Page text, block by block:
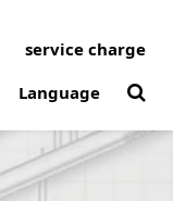
service charge
Language